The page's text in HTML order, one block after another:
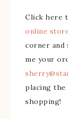
Click here
online
corner and
me your
placing the
shopping!